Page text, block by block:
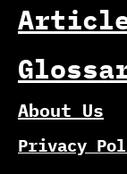
About Us
Privacy